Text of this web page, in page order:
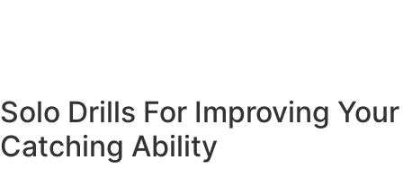
Solo Drills For Improving Your
Catching Ability